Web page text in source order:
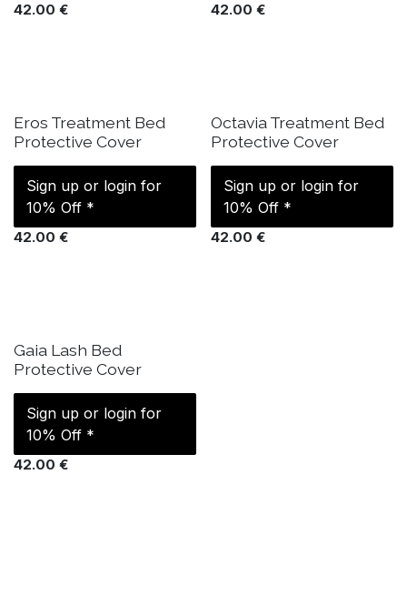
42.00 € 42.00 €
IN STOCK
Eros Treatment Bed
Protective Cover
42.00 €
Sign up or login for
10% Off *
IN STOCK
Octavia Treatment Bed
Protective Cover
42.00 €
Sign up or login for
10% Off *
IN STOCK
Gaia Lash Bed
Protective Cover
42.00 €
Sign up or login for
10% Off *